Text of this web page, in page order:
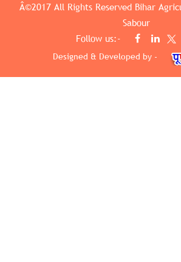
Â©2017 All Rights Reserved Bihar
Sabour
Follow us:-
Designed & Developed by -